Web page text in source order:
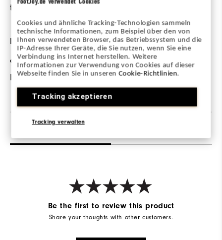
Cookies und ähnliche Tracking-Technologien sammeln
technische Informationen, zum Beispiel über den von
Ihnen verwendeten Browser, das Betriebssystem und die
IP-Adresse Ihrer Geräte, die Sie nutzen, wenn Sie eine
Verbindung ins Internet herstellen. Weitere
Informationen zur Verwendung von Cookies auf dieser
Webseite finden Sie in unserenCookie-Richtlinien.
Tracking akzeptieren
Tracking verwalten
the course.
FABRIC
95% Nylon | 5%
Elastane
Be the first to review this product
Share your thoughts with other customers.